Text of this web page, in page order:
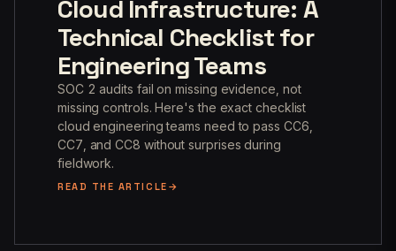
Cloud Infrastructure: A
Technical Checklist for
Engineering Teams
SOC 2 audits fail on missing evidence, not
missing controls. Here's the exact checklist
cloud engineering teams need to pass CC6,
CC7, and CC8 without surprises during
fieldwork.
READ THE ARTICLE